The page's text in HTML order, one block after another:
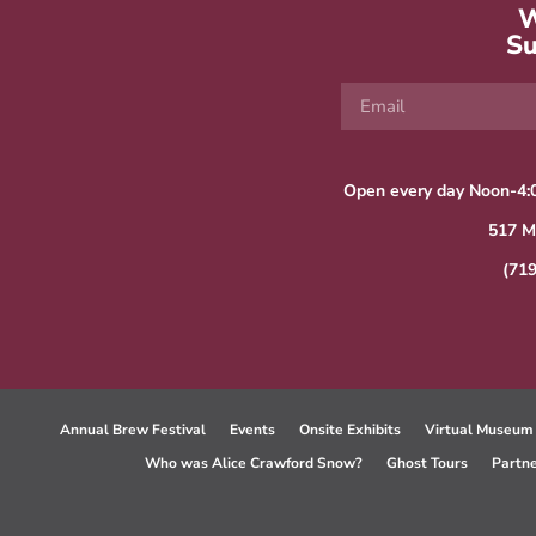
Open every day Noon-
517
Annual Brew Festival Events Onsite Exhibits
Virtual Museum
Who was Alice Crawford Snow?
Ghost Tours